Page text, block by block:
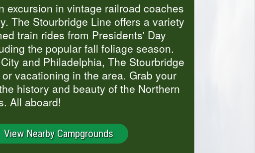
excursion in vintage railroad coaches
The Stourbridge Line offers a variety
train rides from Presidents' Day
the popular fall foliage season.
and Philadelphia, The Stourbridge
vacationing in the area. Grab your
history and beauty of the Northern
All aboard!
View Nearby Campgrounds